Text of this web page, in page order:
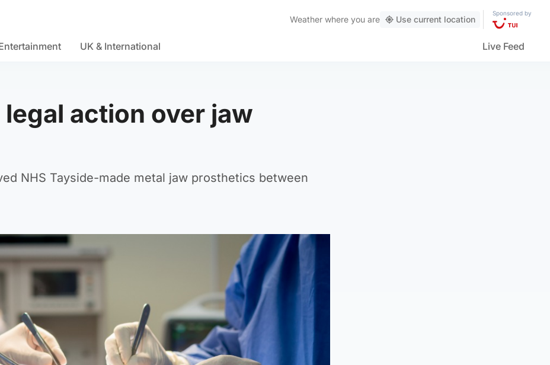
Weather where you are Use current location
Sponsored by
UK & International Live Feed
action over jaw
NHS Tayside-made metal jaw prosthetics between